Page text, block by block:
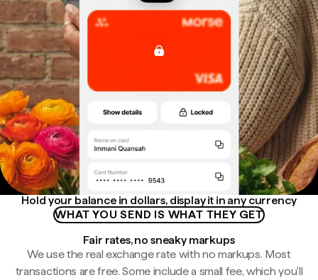
Hold your balance in dollars, display it in any currency
WHAT YOU SEND IS WHAT THEY GET
Fair rates, no sneaky markups
We use the real exchange rate with no markups. Most
transactions are free. Some include a small fee, which you'll